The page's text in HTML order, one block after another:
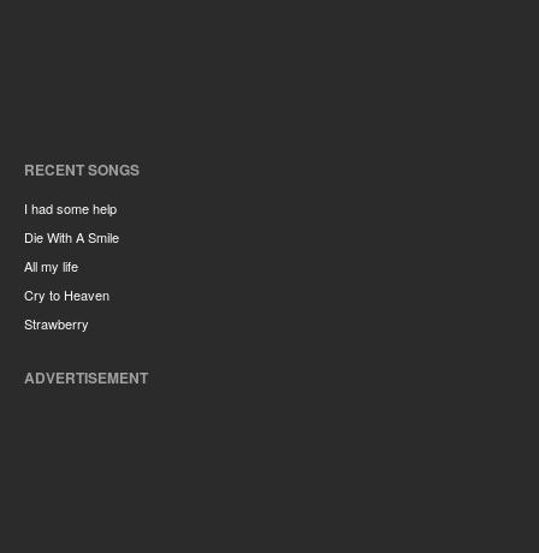
RECENT SONGS
I had some help
Die With A Smile
All my life
Cry to Heaven
Strawberry
ADVERTISEMENT